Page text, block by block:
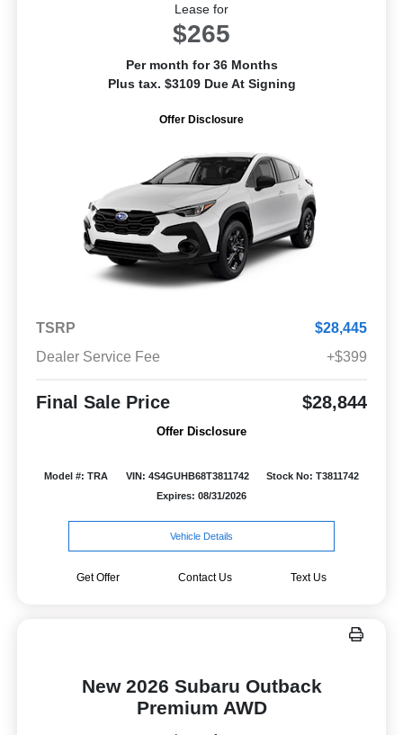
Lease for
$265
Per month for 36 Months
Plus tax. $3109 Due At Signing
Offer Disclosure
TSRP
$28,445
Dealer Service Fee
+$399
Final Sale Price $28,844
Offer Disclosure
Model #: TRA VIN: 4S4GUHB68T3811742
Stock No: T3811742
Expires: 08/31/2026
Vehicle Details
Get Offer Contact Us Text Us
New 2026 Subaru Outback
Premium AWD